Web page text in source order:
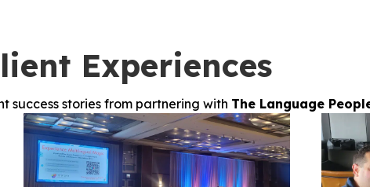
Experiences
success stories from partnering with The Language